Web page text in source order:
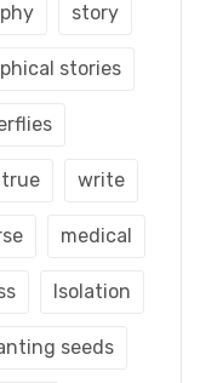
story
stories
true write
medical
Isolation
seeds